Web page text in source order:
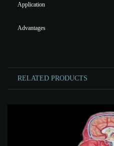
Application
Advantages
RELATED PRODUCTS